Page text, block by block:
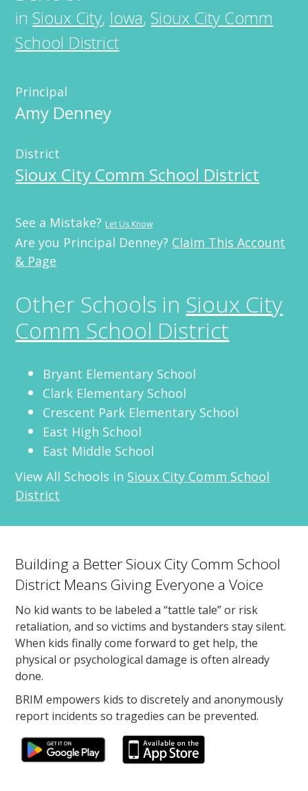
inSioux City, Iowa,Sioux City Comm
School District
Principal
Amy Denney
District
Sioux City Comm School District
See a Mistake? Let Us Know
Are you Principal Denney? Claim This Account
& Page
Other Schools in Sioux City
Comm School District
Bryant Elementary School
Clark Elementary School
Crescent Park Elementary School
East High School
East Middle School
View All Schools in Sioux City Comm School
District
Building a Better Sioux City Comm School
District Means Giving Everyone a Voice
No kid wants to be labeled a “tattle tale” or risk
retaliation, and so victims and bystanders stay silent.
When kids finally come forward to get help, the
physical or psychological damage is often already
done.
BRIM empowers kids to discretely and anonymously
report incidents so tragedies can be prevented.